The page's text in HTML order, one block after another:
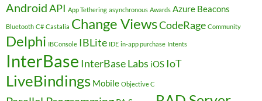
AndroidAPI App Tethering asynchronous Awards Azure Beacons
Bluetooth C# Castalia Change ViewsCodeRage Community
Delphi IBConsole IBLite IDE in-app purchase Intents
InterBase InterBase Labs iOS IoT
LiveBindings Mobile Objective C